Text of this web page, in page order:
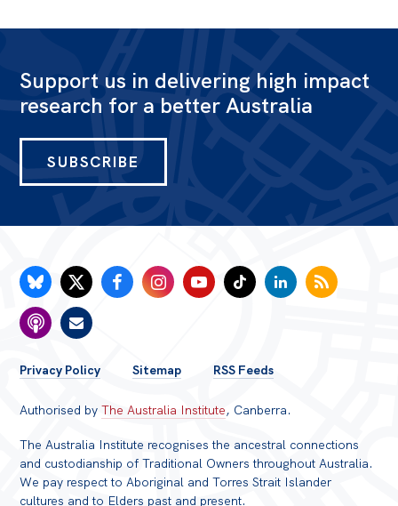
Support us in delivering high impact
research for a better Australia
SUBSCRIBE
FOOTER
MENU
Privacy Policy Sitemap RSS Feeds
Authorised byThe Australia Institute, Canberra.
The Australia Institute recognises the ancestral connections
and custodianship of Traditional Owners throughout Australia.
We pay respect to Aboriginal and Torres Strait Islander
cultures and to Elders past and present.